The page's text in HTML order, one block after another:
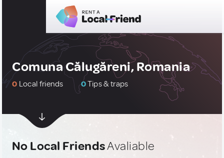
Comuna Călugăreni, Romania
0 Local friends 0Tips & traps
No Local FriendsAvaliable